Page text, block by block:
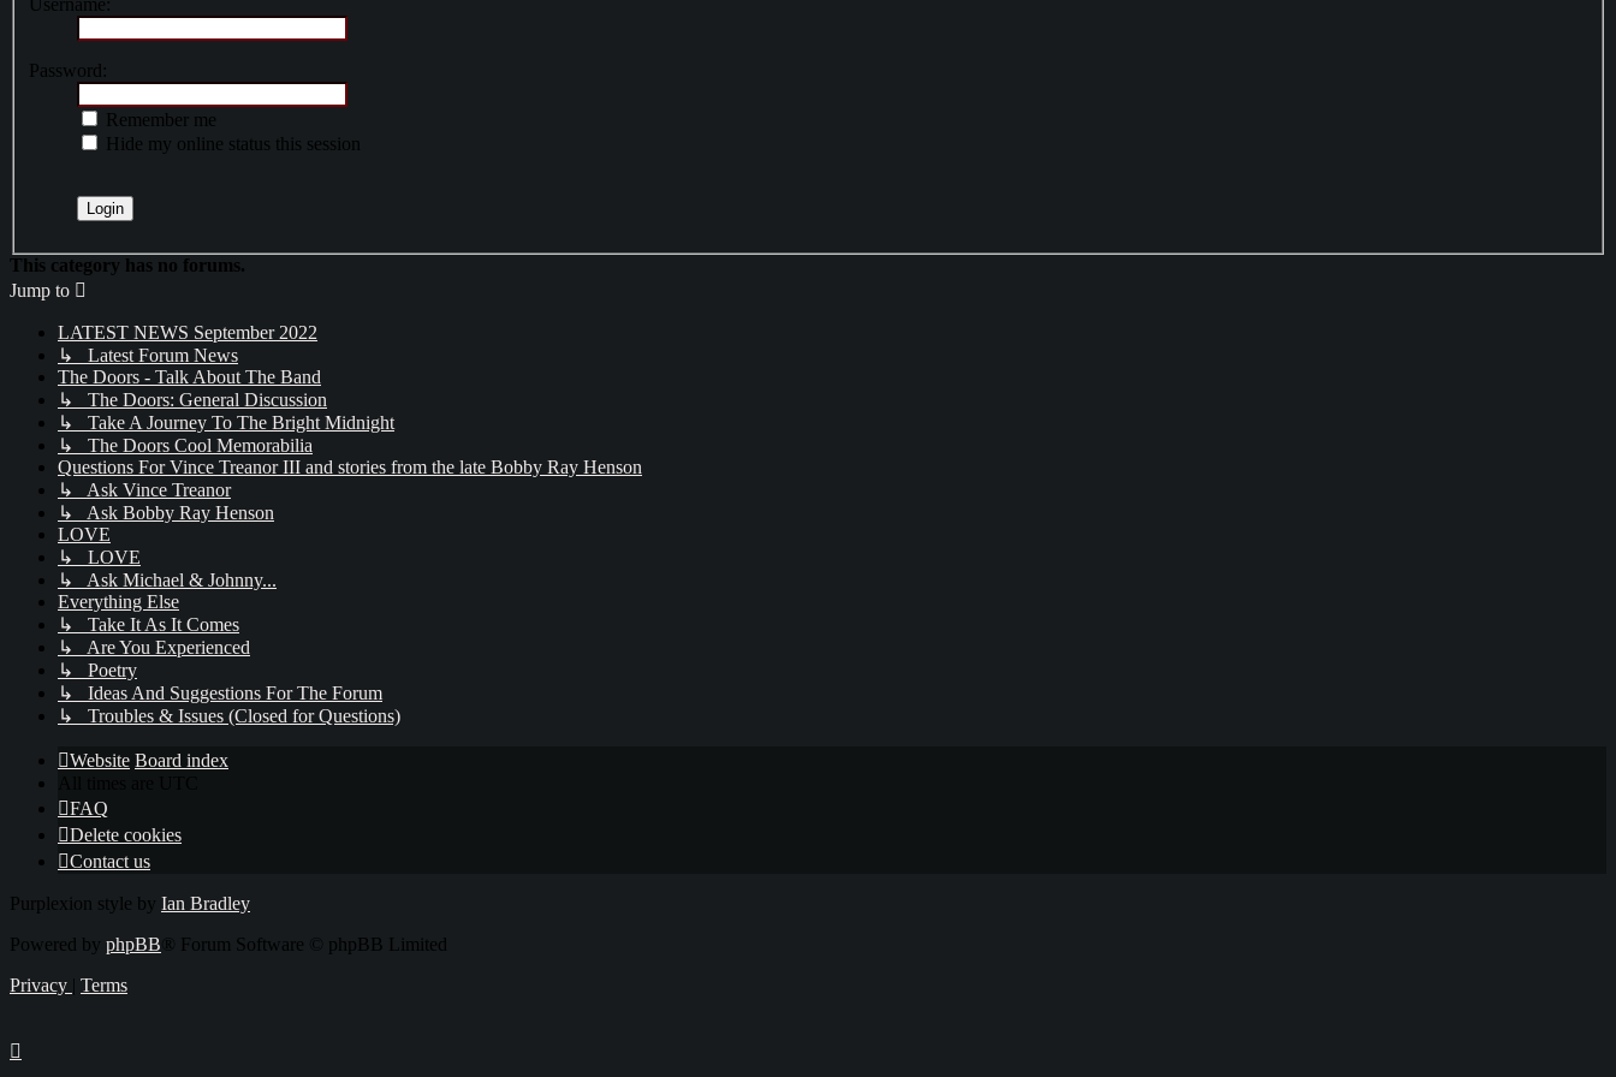
Username:
Password:
Remember me
Hide my online status this session
This category has no forums.
Jump to
LATEST NEWS September 2022
↳ Latest Forum News
The Doors - Talk About The Band
↳ The Doors: General Discussion
↳ Take A Journey To The Bright Midnight
↳ The Doors Cool Memorabilia
Questions For Vince Treanor III and stories from the late Bobby Ray Henson
↳ Ask Vince Treanor
↳ Ask Bobby Ray Henson
LOVE
↳ LOVE
↳ Ask Michael & Johnny...
Everything Else
↳ Take It As It Comes
↳ Are You Experienced
↳ Poetry
↳ Ideas And Suggestions For The Forum
↳ Troubles & Issues (Closed for Questions)
Website Board index
FAQ
Delete cookies
Contact us
Purplexion style by Ian Bradley
Powered by phpBB ® Forum Software © phpBB Limited
Privacy | Terms